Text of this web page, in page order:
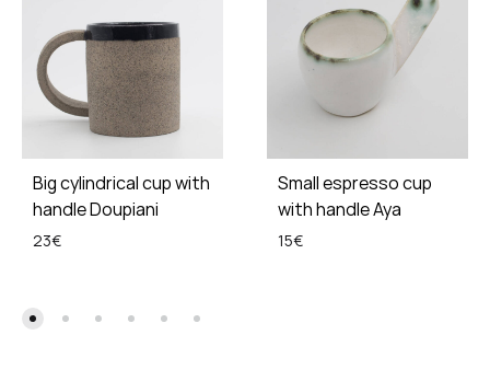
Big cylindrical cup with
handle Doupiani
23€
Small espresso cup
with handle Aya
15€